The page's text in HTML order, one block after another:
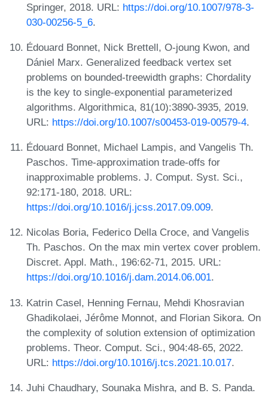
Springer, 2018. URL: https://doi.org/10.1007/978-3-
030-00256-5_6.
Édouard Bonnet, Nick Brettell, O-joung Kwon, and
Dániel Marx. Generalized feedback vertex set
problems on bounded-treewidth graphs: Chordality
is the key to single-exponential parameterized
algorithms. Algorithmica, 81(10):3890-3935, 2019.
URL: https://doi.org/10.1007/s00453-019-00579-4.
Édouard Bonnet, Michael Lampis, and Vangelis Th.
Paschos. Time-approximation trade-offs for
inapproximable problems. J. Comput. Syst. Sci.,
92:171-180, 2018. URL:
https://doi.org/10.1016/j.jcss.2017.09.009.
Nicolas Boria, Federico Della Croce, and Vangelis
Th. Paschos. On the max min vertex cover problem.
Discret. Appl. Math., 196:62-71, 2015. URL:
https://doi.org/10.1016/j.dam.2014.06.001.
Katrin Casel, Henning Fernau, Mehdi Khosravian
Ghadikolaei, Jérôme Monnot, and Florian Sikora. On
the complexity of solution extension of optimization
problems. Theor. Comput. Sci., 904:48-65, 2022.
URL: https://doi.org/10.1016/j.tcs.2021.10.017.
Juhi Chaudhary, Sounaka Mishra, and B. S. Panda.